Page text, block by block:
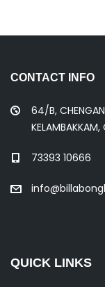
CONTACT INFO
64/B,
73393 10666
QUICK LINKS